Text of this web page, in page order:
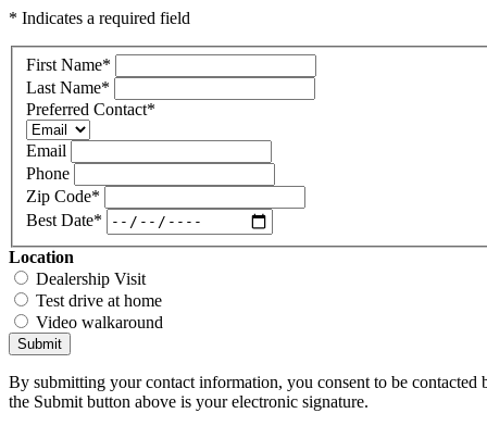
* Indicates a required field
First Name*
Last Name*
Preferred Contact*
Email
Phone
Zip Code*
Best Date*
Location
Dealership Visit
Test drive at home
Video walkaround
Submit
By submitting your contact information, you consent to be
the Submit button above is your electronic signature.